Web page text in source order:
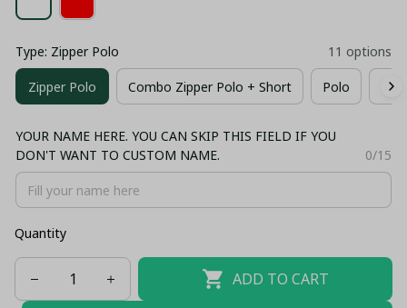
Type: Zipper Polo 11 options
Zipper Polo Combo Zipper Polo + Short Polo T-
YOUR NAME HERE. YOU CAN SKIP THIS FIELD IF YOU
DON'T WANT TO CUSTOM NAME.
0/15
Quantity
ADD TO CART